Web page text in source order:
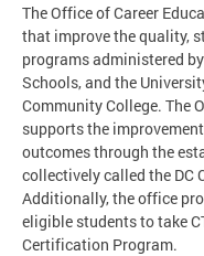
The Office of Career
that improve the quality,
programs administered
Schools, and the
Community College. The
supports the
outcomes through the
collectively called the DC
Additionally, the office
eligible students to take
Certification Program.